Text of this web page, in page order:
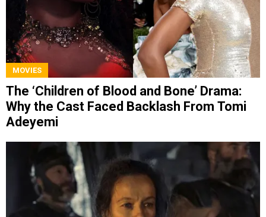
MOVIES
The ‘Children of Blood and Bone’ Drama:
Why the Cast Faced Backlash From Tomi
Adeyemi